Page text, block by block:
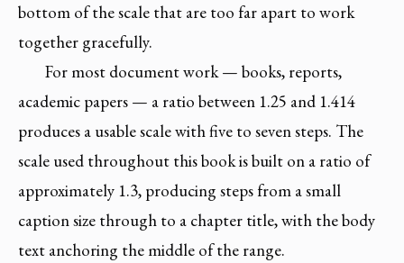
bottom of the scale that are too far apart to work
together gracefully.
For most document work — books, reports,
academic papers — a ratio between 1.25 and 1.414
produces a usable scale with five to seven steps. The
scale used throughout this book is built on a ratio of
approximately 1.3, producing steps from a small
caption size through to a chapter title, with the body
text anchoring the middle of the range.